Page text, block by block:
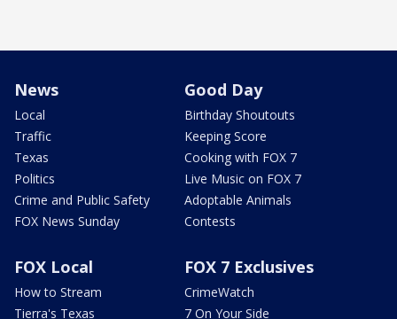
News
Local
Traffic
Texas
Politics
Crime and Public Safety
FOX News Sunday
Good Day
Birthday Shoutouts
Keeping Score
Cooking with FOX 7
Live Music on FOX 7
Adoptable Animals
Contests
FOX Local
How to Stream
Tierra's Texas
FOX 7 Exclusives
CrimeWatch
7 On Your Side